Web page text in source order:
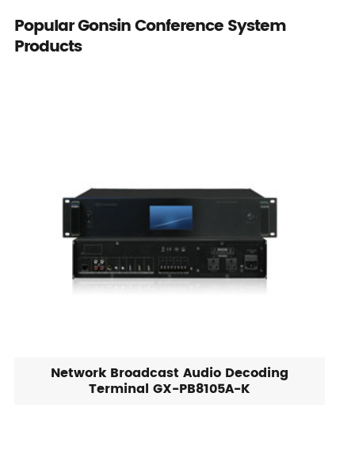
Popular Gonsin Conference System
Products
Network Broadcast Audio Decoding
Terminal GX-PB8105A-K